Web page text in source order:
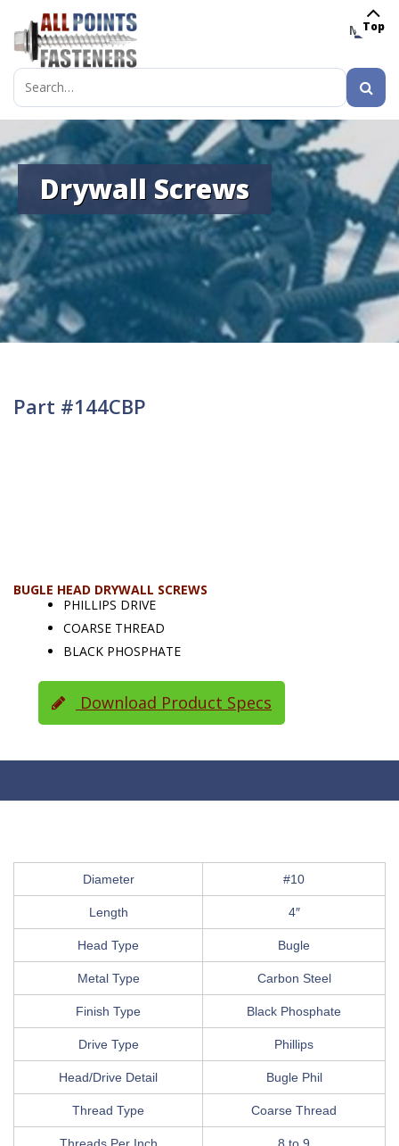
MENU
Search
for:
Drywall Screws
Part #144CBP
BUGLE HEAD DRYWALL SCREWS
PHILLIPS DRIVE
COARSE THREAD
BLACK PHOSPHATE
Download Product Specs
Diameter #10
Length 4″
Head Type Bugle
Metal Type Carbon Steel
Finish Type Black Phosphate
Drive Type Phillips
Head/Drive Detail Bugle Phil
Thread Type Coarse Thread
Threads Per Inch 8 to 9
Top